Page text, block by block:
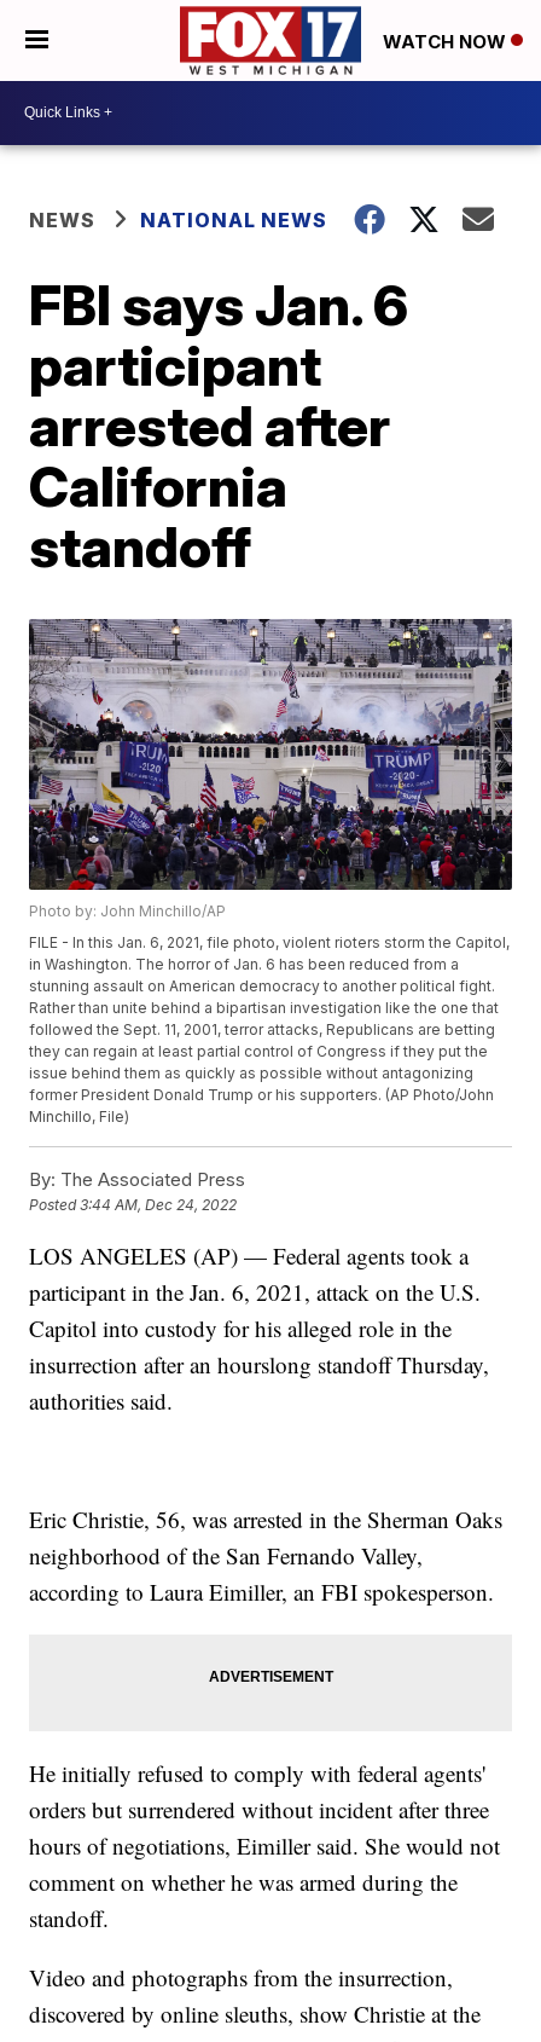
WATCH NOW
NEWS NATIONAL NEWS
FBI says Jan. 6
participant
arrested after
California
standoff
Photo by: John Minchillo/AP
FILE - In this Jan. 6, 2021, file photo, violent rioters storm the Capitol,
in Washington. The horror of Jan. 6 has been reduced from a
stunning assault on American democracy to another political fight.
Rather than unite behind a bipartisan investigation like the one that
followed the Sept. 11, 2001, terror attacks, Republicans are betting
they can regain at least partial control of Congress if they put the
issue behind them as quickly as possible without antagonizing
former President Donald Trump or his supporters. (AP Photo/John
Minchillo, File)
By: The Associated Press
Posted3:44 AM, Dec 24, 2022
LOS ANGELES (AP) — Federal agents took a
participant in the Jan. 6, 2021, attack on the U.S.
Capitol into custody for his alleged role in the
insurrection after an hourslong standoff Thursday,
authorities said.
Eric Christie, 56, was arrested in the Sherman Oaks
neighborhood of the San Fernando Valley,
according to Laura Eimiller, an FBI spokesperson.
He initially refused to comply with federal agents'
orders but surrendered without incident after three
hours of negotiations, Eimiller said. She would not
comment on whether he was armed during the
standoff.
Video and photographs from the insurrection,
discovered by online sleuths, show Christie at the